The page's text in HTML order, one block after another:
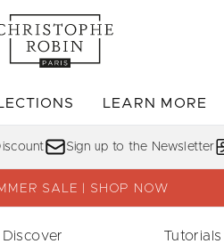
Enter submenu (BESTSELLERS) Enter
LEARN MORE
Sign up to the Newsletter
SALE | SHOP NOW
Discover Tutorials